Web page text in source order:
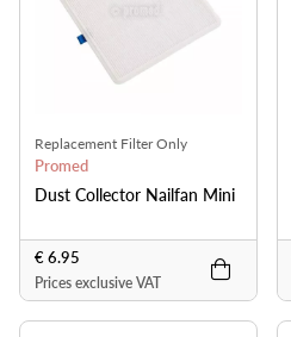
Replacement Filter Only
Promed
Dust Collector Nailfan Mini
€ 6.95
Prices exclusive VAT